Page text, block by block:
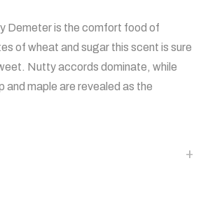
Demeter is the comfort food of
of wheat and sugar this scent is sure
Nutty accords dominate, while
and maple are revealed as the